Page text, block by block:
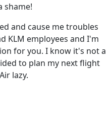
shame!
and cause me troubles
KLM employees and I'm
for you. I know it's not a
to plan my next flight
lazy.